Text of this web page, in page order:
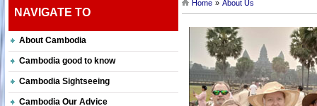
NAVIGATE TO
About Cambodia
Cambodia good to know
Cambodia Sightseeing
Cambodia Our Advice
Home » About Us